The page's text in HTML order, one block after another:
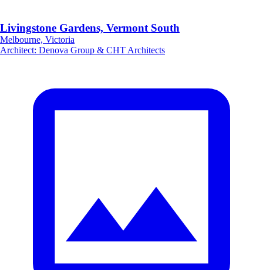
Livingstone Gardens, Vermont South
Melbourne, Victoria
Architect: Denova Group & CHT Architects